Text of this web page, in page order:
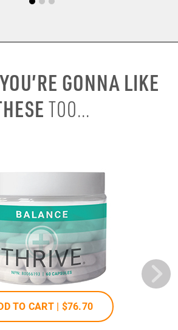
YOU’RE GONNA LIKE
TOO...
TO CART | $76.70